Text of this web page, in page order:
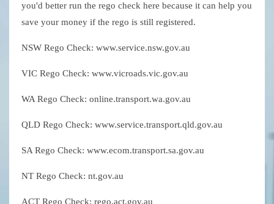
you'd better run the rego check here because it can help you
save your money if the rego is still registered.
NSW Rego Check: www.service.nsw.gov.au
VIC Rego Check: www.vicroads.vic.gov.au
WA Rego Check: online.transport.wa.gov.au
QLD Rego Check: www.service.transport.qld.gov.au
SA Rego Check: www.ecom.transport.sa.gov.au
NT Rego Check: nt.gov.au
ACT Rego Check: rego.act.gov.au